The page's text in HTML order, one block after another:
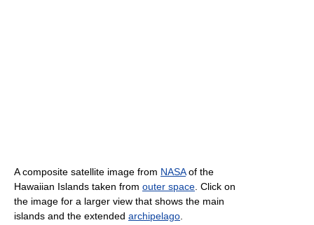
A composite satellite image from NASAof the
Hawaiian Islands taken from outer space . Click on
the image for a larger view that shows the main
islands and the extended archipelago